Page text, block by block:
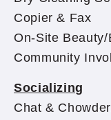
Copier & Fax
On-Site
Community
Socializing
Chat &